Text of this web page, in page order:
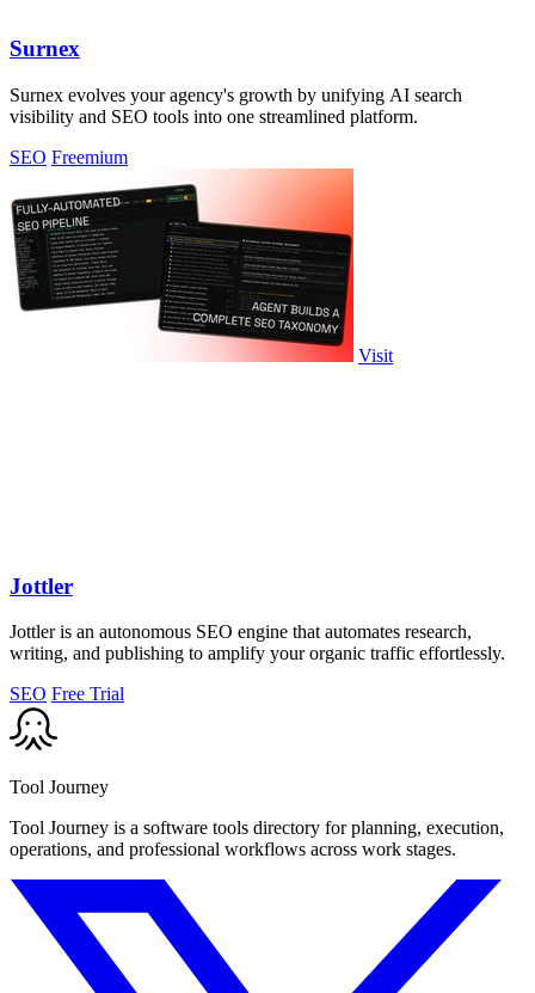
Surnex
Surnex evolves your agency's growth by unifying AI search
visibility and SEO tools into one streamlined platform.
SEO Freemium
Visit
Jottler
Jottler is an autonomous SEO engine that automates research,
writing, and publishing to amplify your organic traffic effortlessly.
SEO Free Trial
Tool Journey
Tool Journey is a software tools directory for planning, execution,
operations, and professional workflows across work stages.